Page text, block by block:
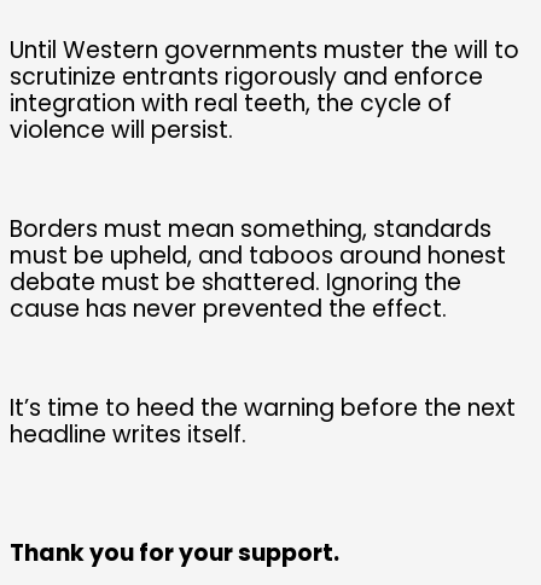
Until Western governments muster the will to
scrutinize entrants rigorously and enforce
integration with real teeth, the cycle of
violence will persist.
Borders must mean something, standards
must be upheld, and taboos around honest
debate must be shattered. Ignoring the
cause has never prevented the effect.
It’s time to heed the warning before the next
headline writes itself.
Thank you for your support.